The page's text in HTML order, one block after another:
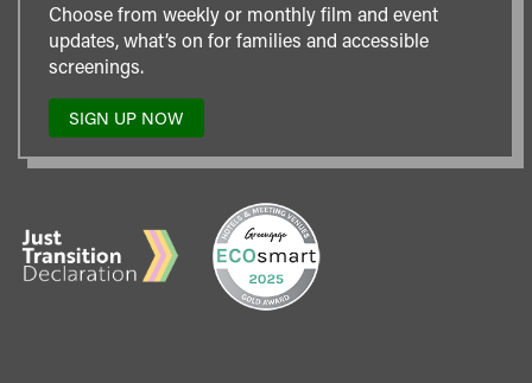
Choose from weekly or monthly film and event
updates, what’s on for families and accessible
screenings.
SIGN UP NOW
TO
OUR
MAILING